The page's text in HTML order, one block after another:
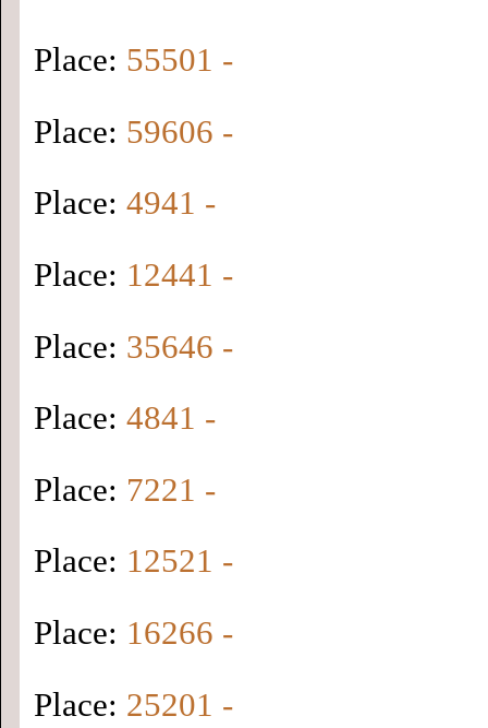
Place: 55501 -
Place: 59606 -
Place: 4941 -
Place: 12441 -
Place: 35646 -
Place: 4841 -
Place: 7221 -
Place: 12521 -
Place: 16266 -
Place: 25201 -